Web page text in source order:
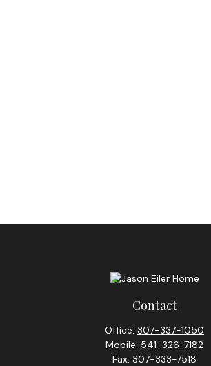
Contact
Office: 307-337-1050
Mobile: 541-326-7182
Fax: 307-333-7518